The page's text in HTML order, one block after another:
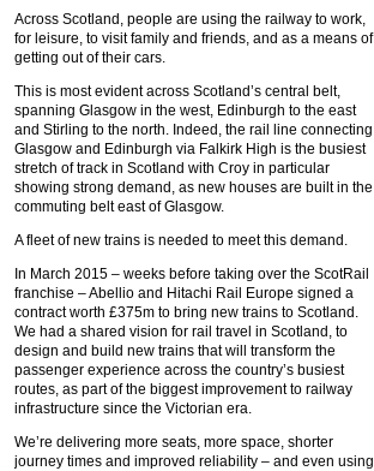
Across Scotland, people are using the railway to work,
for leisure, to visit family and friends, and as a means of
getting out of their cars.
This is most evident across Scotland’s central belt,
spanning Glasgow in the west, Edinburgh to the east
and Stirling to the north. Indeed, the rail line connecting
Glasgow and Edinburgh via Falkirk High is the busiest
stretch of track in Scotland with Croy in particular
showing strong demand, as new houses are built in the
commuting belt east of Glasgow.
A fleet of new trains is needed to meet this demand.
In March 2015 – weeks before taking over the ScotRail
franchise – Abellio and Hitachi Rail Europe signed a
contract worth £375m to bring new trains to Scotland.
We had a shared vision for rail travel in Scotland, to
design and build new trains that will transform the
passenger experience across the country’s busiest
routes, as part of the biggest improvement to railway
infrastructure since the Victorian era.
We’re delivering more seats, more space, shorter
journey times and improved reliability – and even using